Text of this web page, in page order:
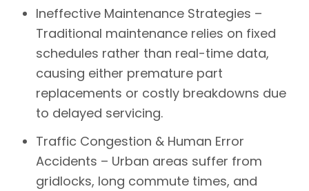
Ineffective Maintenance Strategies –
Traditional maintenance relies on fixed
schedules rather than real-time data,
causing either premature part
replacements or costly breakdowns due
to delayed servicing.
Traffic Congestion & Human Error
Accidents – Urban areas suffer from
gridlocks, long commute times, and